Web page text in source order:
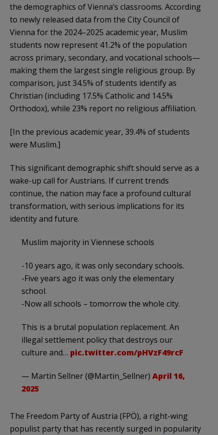
the demographics of Vienna’s classrooms. According
to newly released data from the City Council of
Vienna for the 2024–2025 academic year, Muslim
students now represent 41.2% of the population
across primary, secondary, and vocational schools—
making them the largest single religious group. By
comparison, just 34.5% of students identify as
Christian (including 17.5% Catholic and 14.5%
Orthodox), while 23% report no religious affiliation.
[In the previous academic year, 39.4% of students
were Muslim.]
This significant demographic shift should serve as a
wake-up call for Austrians. If current trends
continue, the nation may face a profound cultural
transformation, with serious implications for its
identity and future.
Muslim majority in Viennese schools
-10 years ago, it was only secondary schools.
-Five years ago it was only the elementary
school.
-Now all schools – tomorrow the whole city.
This is a brutal population replacement. An
illegal settlement policy that destroys our
culture and… pic.twitter.com/pHVzF49rcF
— Martin Sellner (@Martin_Sellner) April 16,
2025
The Freedom Party of Austria (FPÖ), a right-wing
populist party that has recently surged in popularity